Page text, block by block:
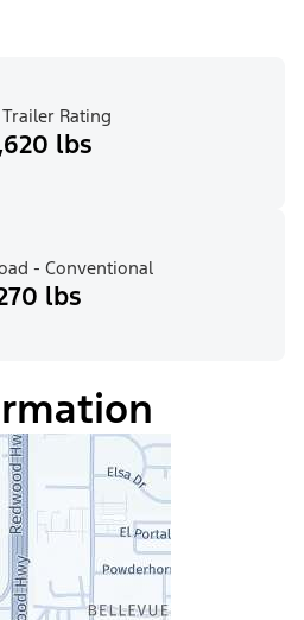
Rating
lbs
- Conventional
lbs